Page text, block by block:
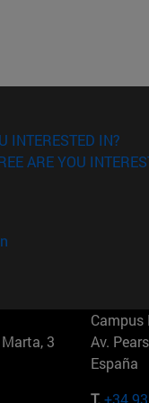
INTERESTED IN?
ARE YOU
3
Campus
Av.
España
T. +34